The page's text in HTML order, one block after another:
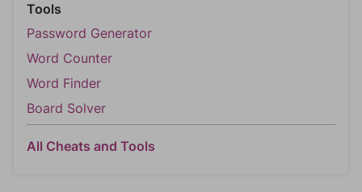
Tools
Password Generator
Word Counter
Word Finder
Board Solver
All Cheats and Tools